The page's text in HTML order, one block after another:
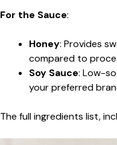
For the Sauce:
Honey: Provides
compared to
Soy Sauce: Low-
your preferred
The full ingredients list,